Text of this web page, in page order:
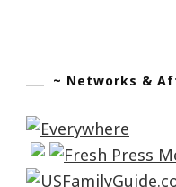
~ Networks &